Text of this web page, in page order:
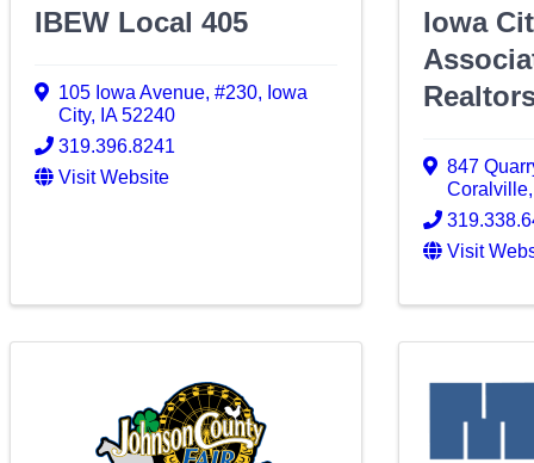
IBEW Local 405
105 Iowa Avenue, #230, Iowa
City, IA52240
319.396.8241
Visit Website
Iowa
847
Coralville
Visit